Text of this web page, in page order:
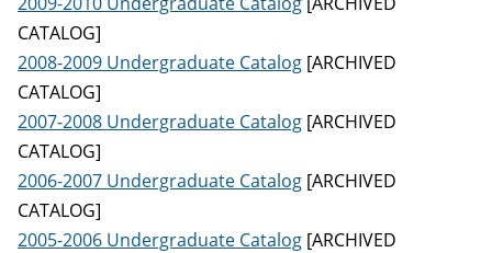
CATALOG]
2008-2009 Undergraduate Catalog [ARCHIVED
CATALOG]
2007-2008 Undergraduate Catalog [ARCHIVED
CATALOG]
2006-2007 Undergraduate Catalog [ARCHIVED
CATALOG]
2005-2006 Undergraduate Catalog [ARCHIVED